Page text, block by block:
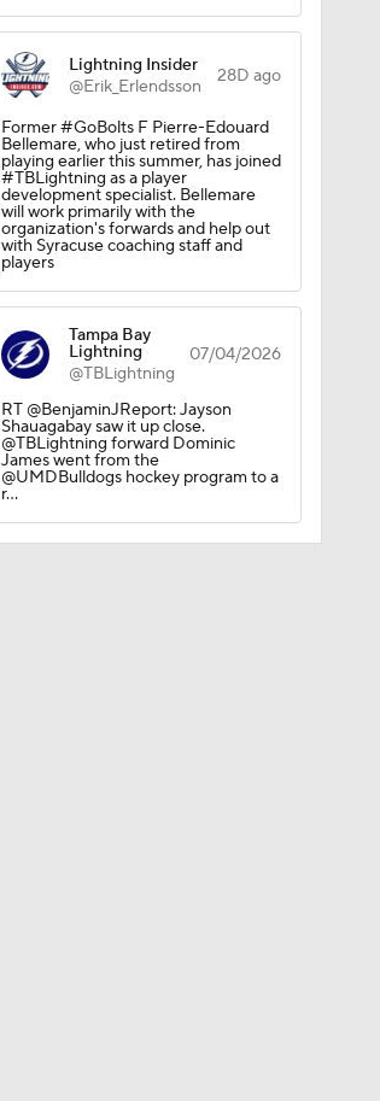
Lightning Insider
@Erik_Erlendsson
28D ago
Former #GoBolts F Pierre-Edouard
Bellemare, who just retired from
playing earlier this summer, has joined
#TBLightning as a player
development specialist. Bellemare
will work primarily with the
organization's forwards and help out
with Syracuse coaching staff and
players
Tampa Bay
Lightning
@TBLightning
07/04/2026
RT @BenjaminJReport: Jayson
Shauagabay saw it up close.
@TBLightning forward Dominic
James went from the
@UMDBulldogs hockey program to a
r…